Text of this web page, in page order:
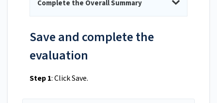
Complete the Overall Summary
Save and complete the
evaluation
Step 1: Click Save.